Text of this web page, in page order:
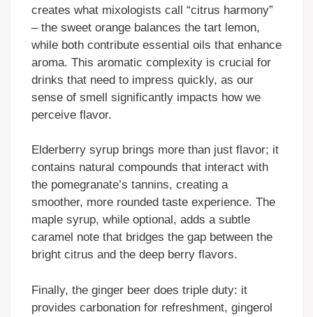
creates what mixologists call “citrus harmony”
– the sweet orange balances the tart lemon,
while both contribute essential oils that enhance
aroma. This aromatic complexity is crucial for
drinks that need to impress quickly, as our
sense of smell significantly impacts how we
perceive flavor.
Elderberry syrup brings more than just flavor; it
contains natural compounds that interact with
the pomegranate’s tannins, creating a
smoother, more rounded taste experience. The
maple syrup, while optional, adds a subtle
caramel note that bridges the gap between the
bright citrus and the deep berry flavors.
Finally, the ginger beer does triple duty: it
provides carbonation for refreshment, gingerol